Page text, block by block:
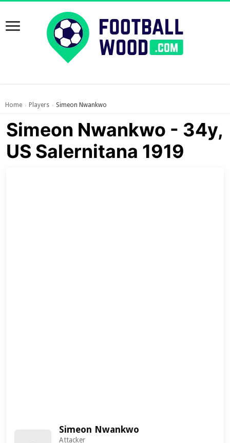
Home › Players › Simeon Nwankwo
Simeon Nwankwo - 34y,
US Salernitana 1919
Simeon Nwankwo
Attacker